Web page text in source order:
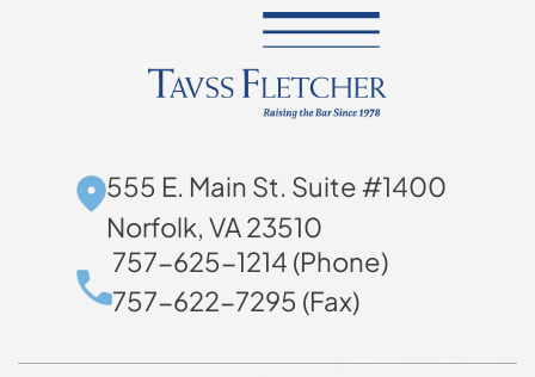
555 E. Main St. Suite #1400
Norfolk, VA 23510
757-625-1214 (Phone)
757-622-7295 (Fax)